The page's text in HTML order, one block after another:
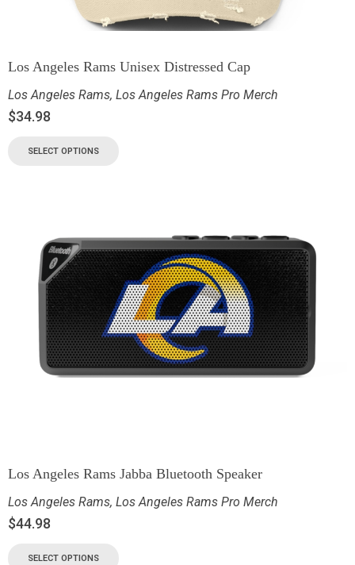
Los Angeles Rams Unisex Distressed Cap
Los Angeles Rams, Los Angeles Rams Pro Merch
$34.98
SELECT OPTIONS
Los Angeles Rams Jabba Bluetooth Speaker
Los Angeles Rams, Los Angeles Rams Pro Merch
$44.98
SELECT OPTIONS